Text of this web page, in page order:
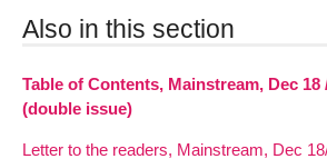
Also in this section
Table of Contents, Mainstream, Dec 18
(double issue)
Letter to the readers, Mainstream, Dec